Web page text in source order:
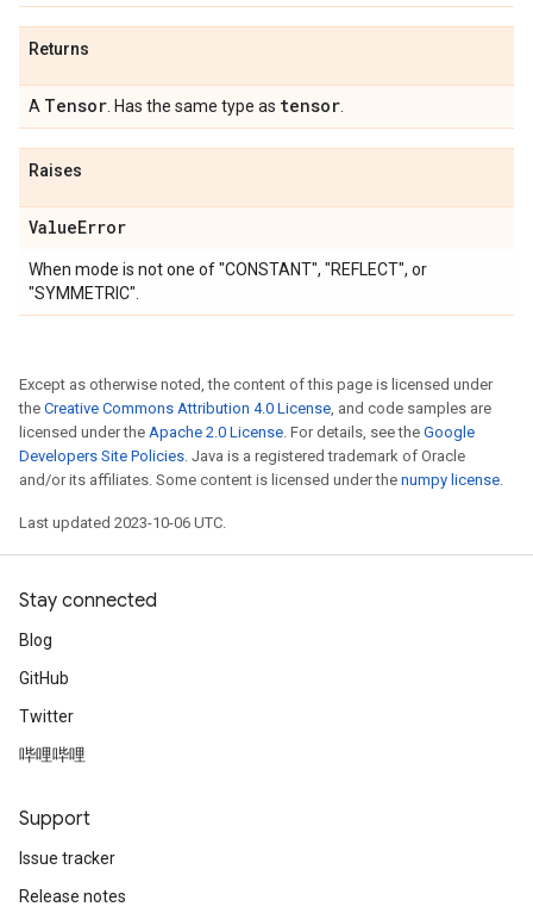
Returns
A Tensor . Has the same type as tensor
Raises
ValueError
When mode is not one of "CONSTANT", "REFLECT", or
"SYMMETRIC".
Except as otherwise noted, the content of this page is licensed under
the Creative Commons Attribution 4.0 License, and code samples are
licensed under the Apache 2.0 License. For details, see the Google
Developers Site Policies. Java is a registered trademark of Oracle
and/or its affiliates. Some content is licensed under the numpy license.
Last updated 2023-10-06 UTC.
Stay connected
Blog
GitHub
Twitter
哔哩哔哩
Support
Issue tracker
Release notes